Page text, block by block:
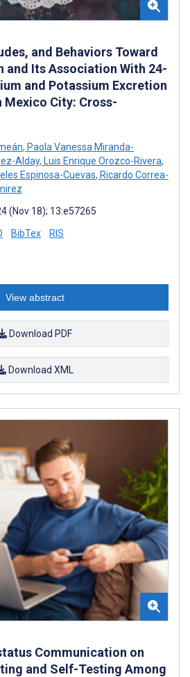
and Behaviors Toward
and Its Association With 24-
and Potassium Excretion
Mexico City: Cross-
, Paola Vanessa Miranda-
Alday, Luis Enrique Orozco-Rivera,
Espinosa-Cuevas, Ricardo Correa-
(Nov 18); 13:e57265
BibTex RIS
View abstract
Download PDF
Download XML
Communication on
and Self-Testing Among